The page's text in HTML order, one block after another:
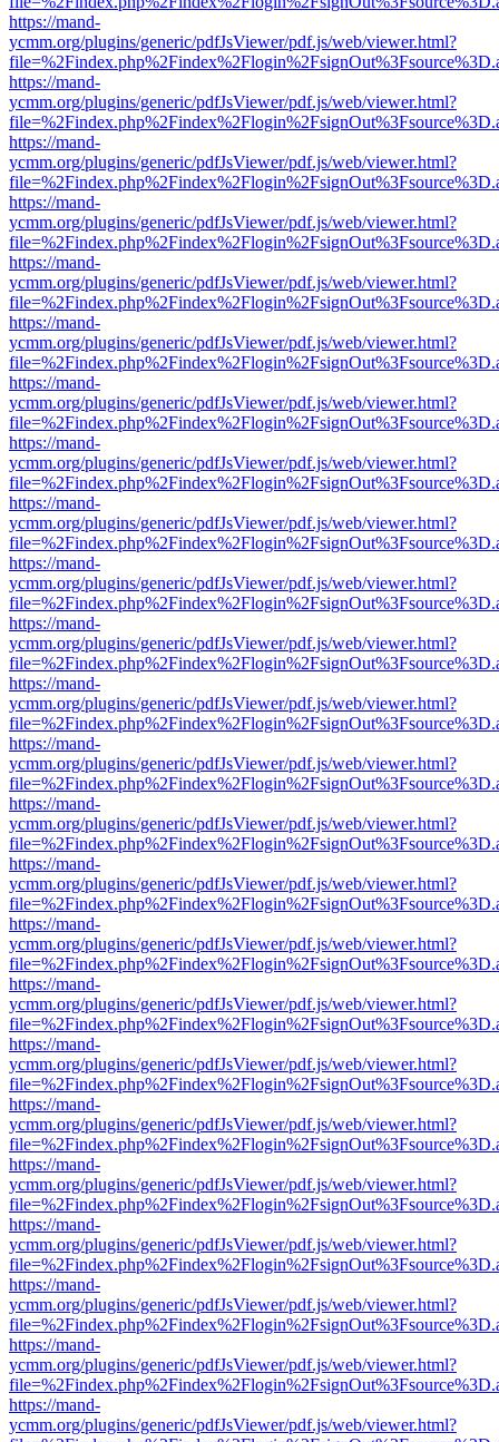
https://mand-
ycmm.org/plugins/generic/pdfJsViewer/pdf.js/web/viewer.html?
https://mand-
ycmm.org/plugins/generic/pdfJsViewer/pdf.js/web/viewer.html?
https://mand-
ycmm.org/plugins/generic/pdfJsViewer/pdf.js/web/viewer.html?
https://mand-
ycmm.org/plugins/generic/pdfJsViewer/pdf.js/web/viewer.html?
https://mand-
ycmm.org/plugins/generic/pdfJsViewer/pdf.js/web/viewer.html?
https://mand-
ycmm.org/plugins/generic/pdfJsViewer/pdf.js/web/viewer.html?
https://mand-
ycmm.org/plugins/generic/pdfJsViewer/pdf.js/web/viewer.html?
https://mand-
ycmm.org/plugins/generic/pdfJsViewer/pdf.js/web/viewer.html?
https://mand-
ycmm.org/plugins/generic/pdfJsViewer/pdf.js/web/viewer.html?
https://mand-
ycmm.org/plugins/generic/pdfJsViewer/pdf.js/web/viewer.html?
https://mand-
ycmm.org/plugins/generic/pdfJsViewer/pdf.js/web/viewer.html?
https://mand-
ycmm.org/plugins/generic/pdfJsViewer/pdf.js/web/viewer.html?
https://mand-
ycmm.org/plugins/generic/pdfJsViewer/pdf.js/web/viewer.html?
https://mand-
ycmm.org/plugins/generic/pdfJsViewer/pdf.js/web/viewer.html?
https://mand-
ycmm.org/plugins/generic/pdfJsViewer/pdf.js/web/viewer.html?
https://mand-
ycmm.org/plugins/generic/pdfJsViewer/pdf.js/web/viewer.html?
https://mand-
ycmm.org/plugins/generic/pdfJsViewer/pdf.js/web/viewer.html?
https://mand-
ycmm.org/plugins/generic/pdfJsViewer/pdf.js/web/viewer.html?
https://mand-
ycmm.org/plugins/generic/pdfJsViewer/pdf.js/web/viewer.html?
https://mand-
ycmm.org/plugins/generic/pdfJsViewer/pdf.js/web/viewer.html?
https://mand-
ycmm.org/plugins/generic/pdfJsViewer/pdf.js/web/viewer.html?
https://mand-
ycmm.org/plugins/generic/pdfJsViewer/pdf.js/web/viewer.html?
https://mand-
ycmm.org/plugins/generic/pdfJsViewer/pdf.js/web/viewer.html?
https://mand-
ycmm.org/plugins/generic/pdfJsViewer/pdf.js/web/viewer.html?